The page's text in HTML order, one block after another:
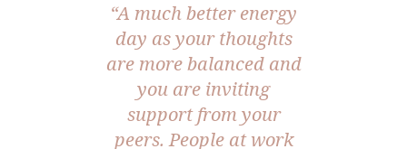
“A much better energy
day as your thoughts
are more balanced and
you are inviting
support from your
peers. People at work